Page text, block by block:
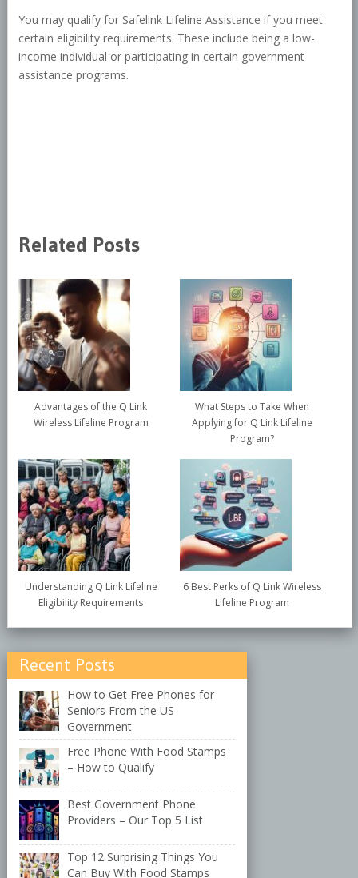
You may qualify for Safelink Lifeline Assistance if you meet
certain eligibility requirements. These include being a low-
income individual or participating in certain government
assistance programs.
Related Posts
Advantages of the Q Link
Wireless Lifeline Program
What Steps to Take When
Applying for Q Link Lifeline
Program?
Understanding Q Link Lifeline
Eligibility Requirements
6 Best Perks of Q Link Wireless
Lifeline Program
Recent Posts
How to Get Free Phones for
Seniors From the US
Government
Free Phone With Food Stamps
– How to Qualify
Best Government Phone
Providers – Our Top 5 List
Top 12 Surprising Things You
Can Buy With Food Stamps